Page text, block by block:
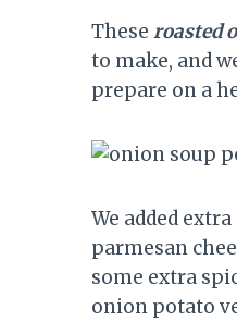
These roasted
to make, and
prepare on a
We added
parmesan
some extra
onion potato